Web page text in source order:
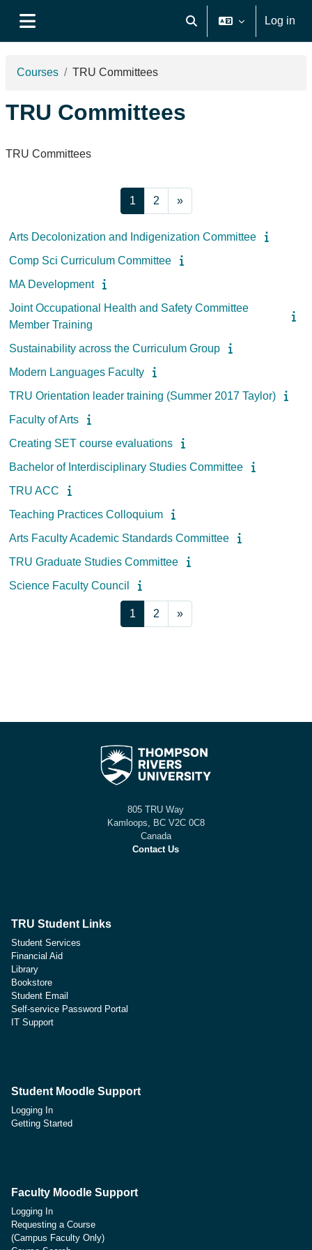
Toggle search input
Log in
Courses TRU Committees
TRU Committees
TRU Committees
1 Page 1
2Page 2
»Next page
Arts Decolonization and Indigenization Committee
Comp Sci Curriculum Committee
MA Development
Joint Occupational Health and Safety Committee
Member Training
Sustainability across the Curriculum Group
Modern Languages Faculty
TRU Orientation leader training (Summer 2017 Taylor)
Faculty of Arts
Creating SET course evaluations
Bachelor of Interdisciplinary Studies Committee
TRU ACC
Teaching Practices Colloquium
Arts Faculty Academic Standards Committee
TRU Graduate Studies Committee
Science Faculty Council
1 Page 1
2Page 2
»Next page
805 TRU Way
Kamloops, BC V2C 0C8
Canada
Contact Us
TRU Student Links
Student Services
Financial Aid
Library
Bookstore
Student Email
Self-service Password Portal
IT Support
Student Moodle Support
Logging In
Getting Started
Faculty Moodle Support
Logging In
Requesting a Course
(Campus Faculty Only)